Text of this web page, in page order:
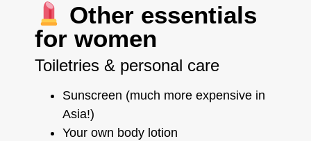
Other essentials
for women
Toiletries & personal care
Sunscreen (much more expensive in
Asia!)
Your own body lotion